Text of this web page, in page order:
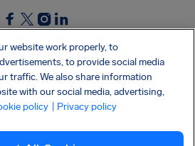
SocialFacebook
SocialTwitter
SocialInstagram
SocialLinkedin
GET OUR FREE APP
Cookies Imprint AirHelp's Accessibility Statement
website work properly, to
to provide social media
traffic. We also share information
with our social media, advertising,
policy | Privacy policy